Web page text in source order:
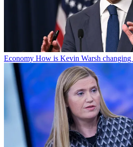
Economy How is Kevin Warsh changing